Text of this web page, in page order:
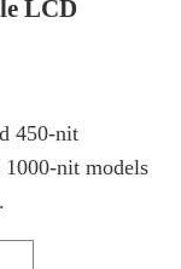
LCD
450-nit
1000-nit models